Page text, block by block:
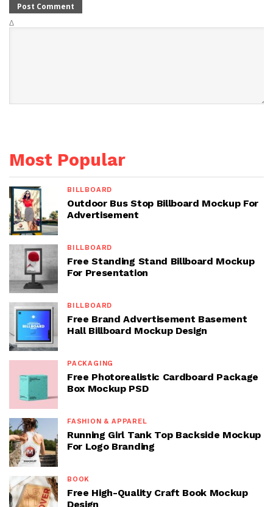
Δ
Most Popular
BILLBOARD
Outdoor Bus Stop Billboard Mockup For
Advertisement
BILLBOARD
Free Standing Stand Billboard Mockup
For Presentation
BILLBOARD
Free Brand Advertisement Basement
Hall Billboard Mockup Design
PACKAGING
Free Photorealistic Cardboard Package
Box Mockup PSD
FASHION & APPAREL
Running Girl Tank Top Backside Mockup
For Logo Branding
BOOK
Free High-Quality Craft Book Mockup
Design